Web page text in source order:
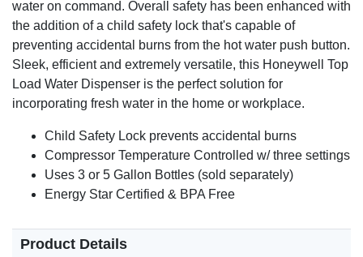
water on command. Overall safety has been enhanced with
the addition of a child safety lock that's capable of
preventing accidental burns from the hot water push button.
Sleek, efficient and extremely versatile, this Honeywell Top
Load Water Dispenser is the perfect solution for
incorporating fresh water in the home or workplace.
Child Safety Lock prevents accidental burns
Compressor Temperature Controlled w/ three settings
Uses 3 or 5 Gallon Bottles (sold separately)
Energy Star Certified & BPA Free
Product Details